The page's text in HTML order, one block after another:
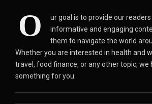
O
ur goal is to provide our
informative and engaging
them to navigate the world
Whether you are interested in health and
travel, food finance, or any other topic, we
something for you.